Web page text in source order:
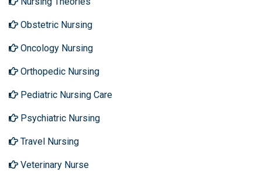
Obstetric Nursing
Oncology Nursing
Orthopedic Nursing
Pediatric Nursing Care
Psychiatric Nursing
Travel Nursing
Veterinary Nurse